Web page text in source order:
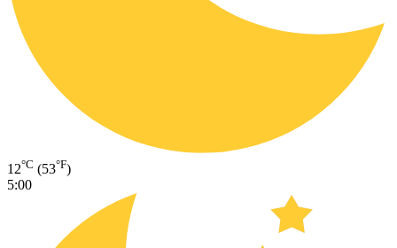
12°C (53°F)
5:00